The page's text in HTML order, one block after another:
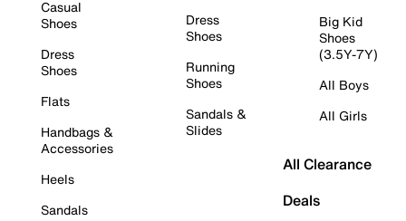
Casual
Shoes
Dress
Shoes
Flats
Handbags &
Accessories
Heels
Sandals
Dress
Shoes
Running
Shoes
Sandals &
Slides
Big Kid
Shoes
(3.5Y-7Y)
All Boys
All Girls
All Clearance
Deals